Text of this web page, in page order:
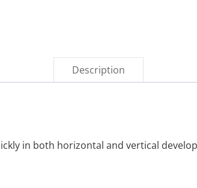
Description
in both horizontal and vertical